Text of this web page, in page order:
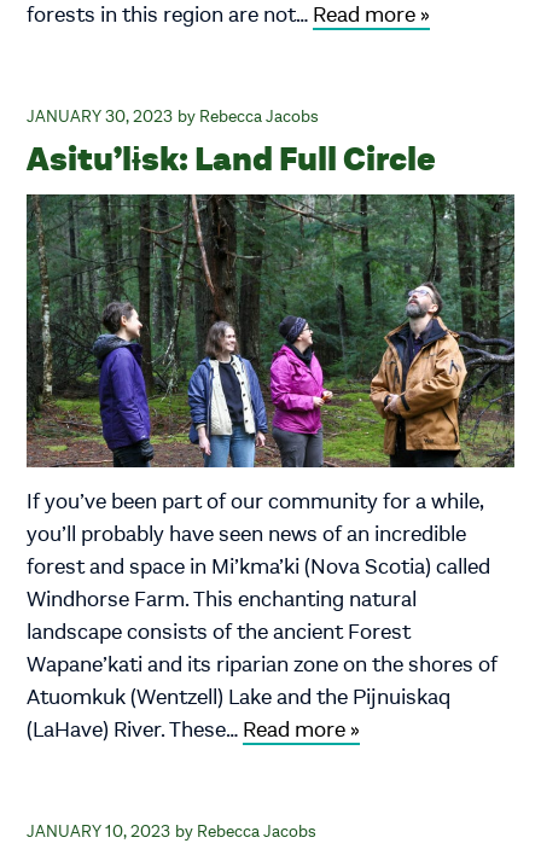
forests in this region are not… Read more »
JANUARY 30, 2023 Rebecca Jacobs
Asitu’lɨsk: Land Full Circle
If you’ve been part of our community for a while,
you’ll probably have seen news of an incredible
forest and space in Mi’kma’ki (Nova Scotia) called
Windhorse Farm. This enchanting natural
landscape consists of the ancient Forest
Wapane’kati and its riparian zone on the shores of
Atuomkuk (Wentzell) Lake and the Pijnuiskaq
(LaHave) River. These… Read more »
JANUARY 10, 2023 Rebecca Jacobs